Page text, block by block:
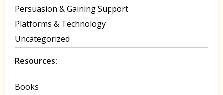
Persuasion & Gaining Support
Platforms & Technology
Uncategorized
Resources:
Books